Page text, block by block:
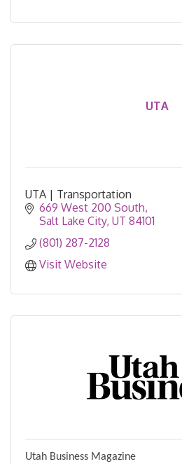
UTA
UTA | Transportation
669 West 200 South
Salt Lake City UT 84101
(801) 287-2128
Visit Website
Utah Business Magazine